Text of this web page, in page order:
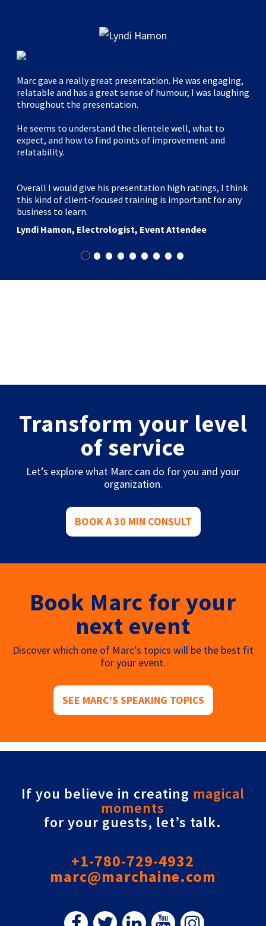
•••••••••
Marc gave a really great presentation. He was engaging,
relatable and has a great sense of humour, I was laughing
throughout the presentation.
He seems to understand the clientele well, what to
expect, and how to find points of improvement and
relatability.
Overall I would give his presentation high ratings, I think
this kind of client-focused training is important for any
business to learn.
Lyndi Hamon, Electrologist, Event Attendee
Transform your level
of service
Let’s explore what Marc can do for you and your
organization.
BOOK A 30 MIN CONSULT
Book Marc for your
next event
Discover which one of Marc’s topics will be the best fit
for your event.
SEE MARC'S SPEAKING TOPICS
If you believe in creating magical
moments
for your guests, let’s talk.
+1-780-729-4932
marc@marchaine.com